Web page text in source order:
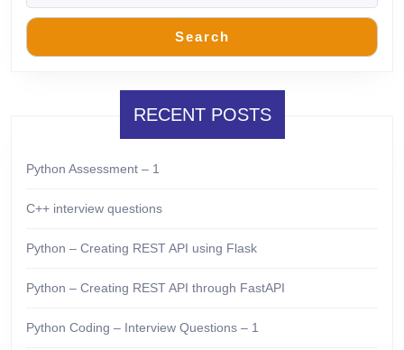
Search
RECENT POSTS
Python Assessment – 1
C++ interview questions
Python – Creating REST API using Flask
Python – Creating REST API through FastAPI
Python Coding – Interview Questions – 1